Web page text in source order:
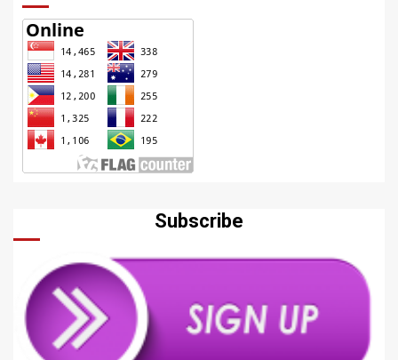
Subscribe